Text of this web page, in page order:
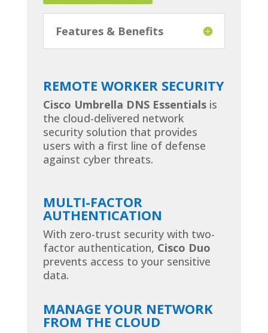
Features & Benefits
REMOTE WORKER SECURITY
Cisco Umbrella DNS Essentialsis
the cloud-delivered network
security solution that provides
users with a first line of defense
against cyber threats.
MULTI-FACTOR
AUTHENTICATION
With zero-trust security with two-
factor authentication, Cisco Duo
prevents access to your sensitive
data.
MANAGE YOUR NETWORK
FROM THE CLOUD